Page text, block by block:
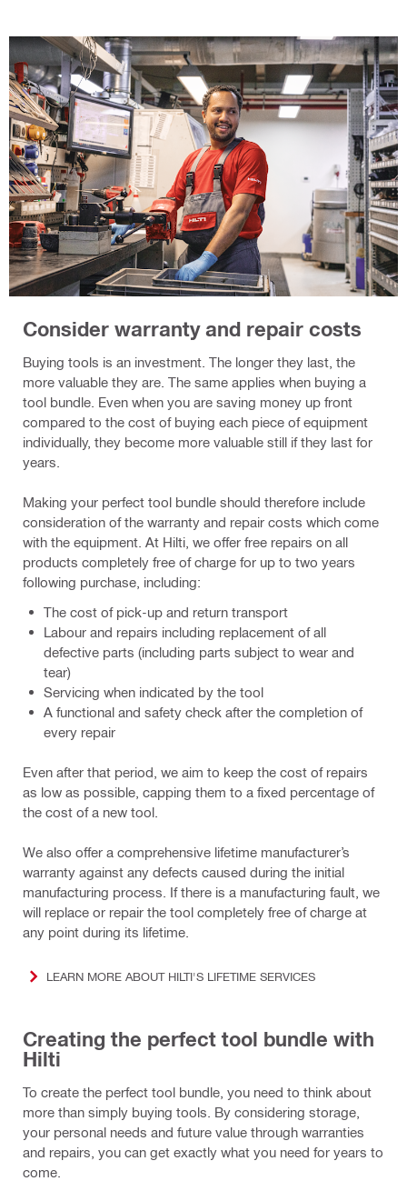
Consider warranty and repair costs
Buying tools is an investment. The longer they last, the
more valuable they are. The same applies when buying a
tool bundle. Even when you are saving money up front
compared to the cost of buying each piece of equipment
individually, they become more valuable still if they last for
years.
Making your perfect tool bundle should therefore include
consideration of the warranty and repair costs which come
with the equipment. At Hilti, we offer free repairs on all
products completely free of charge for up to two years
following purchase, including:
The cost of pick-up and return transport
Labour and repairs including replacement of all
defective parts (including parts subject to wear and
tear)
Servicing when indicated by the tool
A functional and safety check after the completion of
every repair
Even after that period, we aim to keep the cost of repairs
as low as possible, capping them to a fixed percentage of
the cost of a new tool.
We also offer a comprehensive lifetime manufacturer’s
warranty against any defects caused during the initial
manufacturing process. If there is a manufacturing fault, we
will replace or repair the tool completely free of charge at
any point during its lifetime.
LEARN MORE ABOUT HILTI'S LIFETIME SERVICES
Creating the perfect tool bundle with
Hilti
To create the perfect tool bundle, you need to think about
more than simply buying tools. By considering storage,
your personal needs and future value through warranties
and repairs, you can get exactly what you need for years to
come.